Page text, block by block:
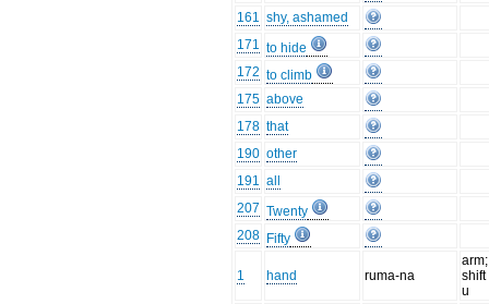
161 shy, ashamed
171 to hide
172 to climb
175 above
178 that
190 other
191 all
207 Twenty
208 Fifty
1 hand ruma-na
shift
u